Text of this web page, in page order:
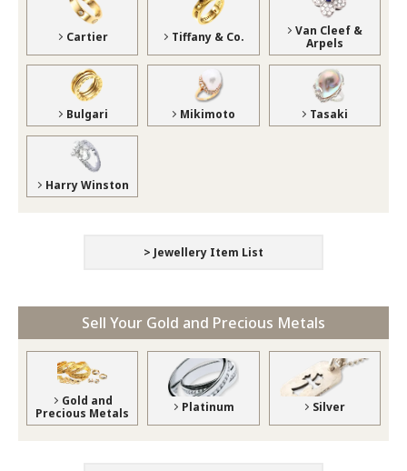
Cartier Tiffany & Co.
Van Cleef &
Arpels
Bulgari Mikimoto Tasaki
Harry Winston
> Jewellery Item List
Sell Your Gold and Precious Metals
Gold and
Precious Metals
Platinum Silver